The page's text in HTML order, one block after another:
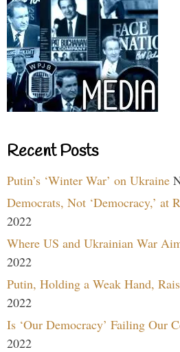
Recent Posts
Putin’s ‘Winter War’ on Ukraine
Democrats, Not ‘Democracy,’ at
2022
Where US and Ukrainian War
2022
Putin, Holding a Weak Hand,
2022
Is ‘Our Democracy’ Failing Our
2022